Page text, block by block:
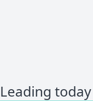
Leading